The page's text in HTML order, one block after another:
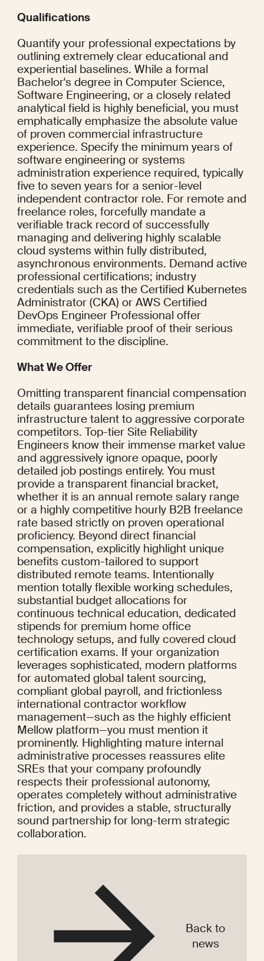
Qualifications
Quantify your professional expectations by
outlining extremely clear educational and
experiential baselines. While a formal
Bachelor's degree in Computer Science,
Software Engineering, or a closely related
analytical field is highly beneficial, you must
emphatically emphasize the absolute value
of proven commercial infrastructure
experience. Specify the minimum years of
software engineering or systems
administration experience required, typically
five to seven years for a senior-level
independent contractor role. For remote and
freelance roles, forcefully mandate a
verifiable track record of successfully
managing and delivering highly scalable
cloud systems within fully distributed,
asynchronous environments. Demand active
professional certifications; industry
credentials such as the Certified Kubernetes
Administrator (CKA) or AWS Certified
DevOps Engineer Professional offer
immediate, verifiable proof of their serious
commitment to the discipline.
What We Offer
Omitting transparent financial compensation
details guarantees losing premium
infrastructure talent to aggressive corporate
competitors. Top-tier Site Reliability
Engineers know their immense market value
and aggressively ignore opaque, poorly
detailed job postings entirely. You must
provide a transparent financial bracket,
whether it is an annual remote salary range
or a highly competitive hourly B2B freelance
rate based strictly on proven operational
proficiency. Beyond direct financial
compensation, explicitly highlight unique
benefits custom-tailored to support
distributed remote teams. Intentionally
mention totally flexible working schedules,
substantial budget allocations for
continuous technical education, dedicated
stipends for premium home office
technology setups, and fully covered cloud
certification exams. If your organization
leverages sophisticated, modern platforms
for automated global talent sourcing,
compliant global payroll, and frictionless
international contractor workflow
management—such as the highly efficient
Mellow platform—you must mention it
prominently. Highlighting mature internal
administrative processes reassures elite
SREs that your company profoundly
respects their professional autonomy,
operates completely without administrative
friction, and provides a stable, structurally
sound partnership for long-term strategic
collaboration.
Back to
news